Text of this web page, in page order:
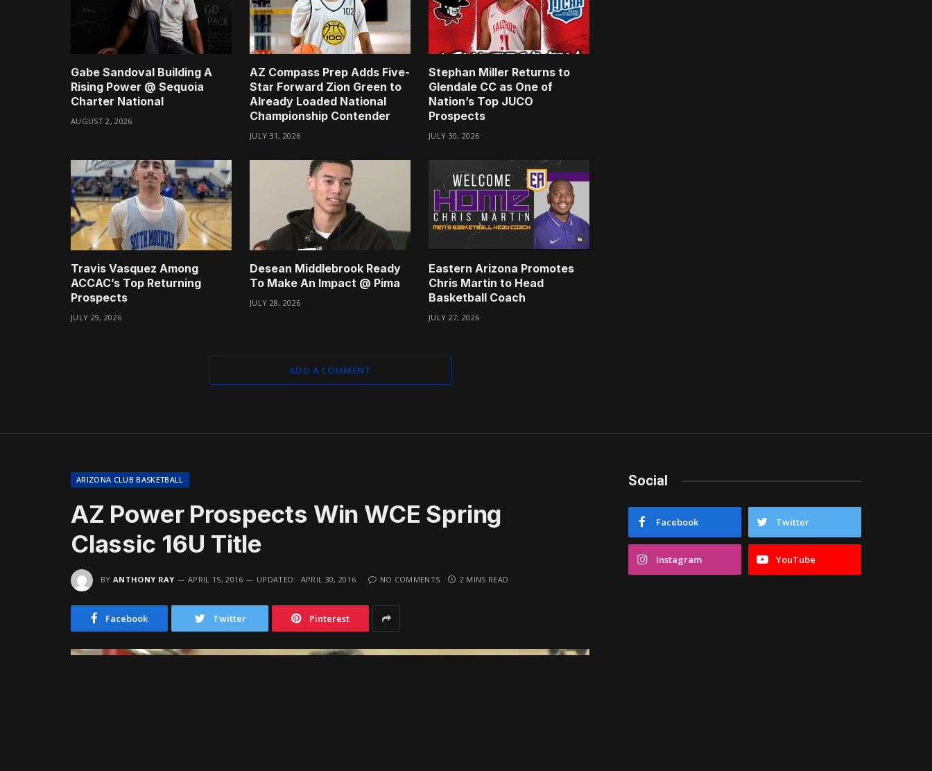
Gabe Sandoval Building A
Rising Power @ Sequoia
Charter National
AUGUST 2, 2026
AZ Compass Prep Adds Five-
Star Forward Zion Green to
Already Loaded National
Championship Contender
JULY 31, 2026
Stephan Miller Returns to
Glendale CC as One of
Nation’s Top JUCO
Prospects
JULY 30, 2026
Travis Vasquez Among
ACCAC’s Top Returning
Prospects
JULY 29, 2026
Desean Middlebrook Ready
To Make An Impact @ Pima
JULY 28, 2026
Eastern Arizona Promotes
Chris Martin to Head
Basketball Coach
JULY 27, 2026
ADD A COMMENT
ARIZONA CLUB BASKETBALL
AZ Power Prospects Win WCE Spring
Classic 16U Title
BY ANTHONY RAY APRIL 15, 2016 UPDATED: APRIL 30, 2016 NO COMMENTS 2 MINS READ
Facebook Twitter Pinterest
Social
Facebook Twitter
Instagram YouTube